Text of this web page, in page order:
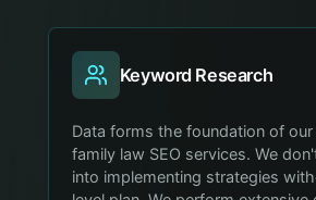
Keyword Research
Data forms the foundation of
family law SEO services. We
into implementing strategies